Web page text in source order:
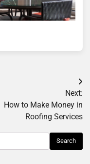
Next:
How to Make Money in
Roofing Services